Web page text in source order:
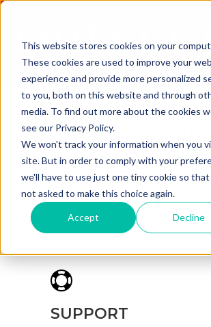
This website stores cookies on your
These cookies are used to improve your
experience and provide more personalized
to you, both on this website and through
media. To find out more about the cookies
see our Privacy Policy.
We won't track your information when you
site. But in order to comply with your
we'll have to use just one tiny cookie so
not asked to make this choice again.
Accept Decline
How can we help
There are no suggestions
SUPPORT